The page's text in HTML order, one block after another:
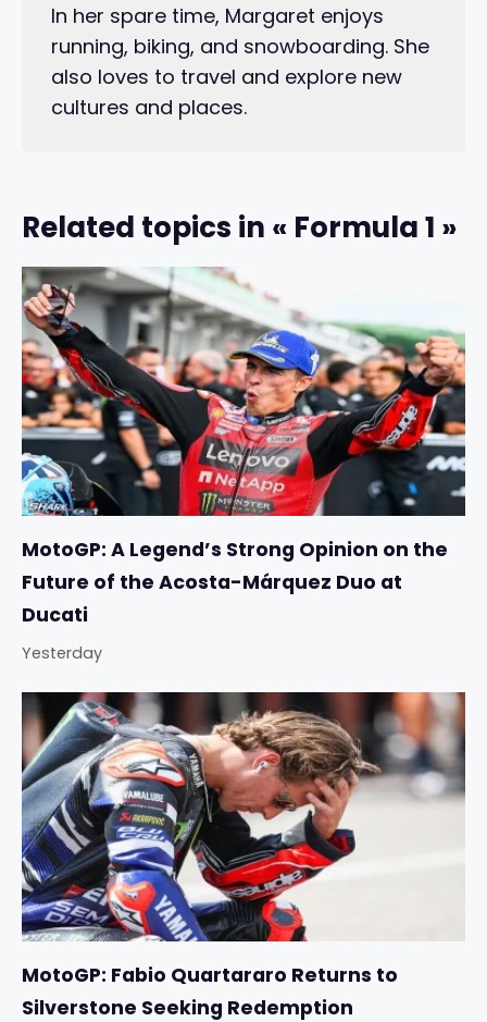
In her spare time, Margaret enjoys
running, biking, and snowboarding. She
also loves to travel and explore new
cultures and places.
Related topics in « Formula 1 »
MotoGP: A Legend’s Strong Opinion on the
Future of the Acosta-Márquez Duo at
Ducati
Yesterday
MotoGP: Fabio Quartararo Returns to
Silverstone Seeking Redemption